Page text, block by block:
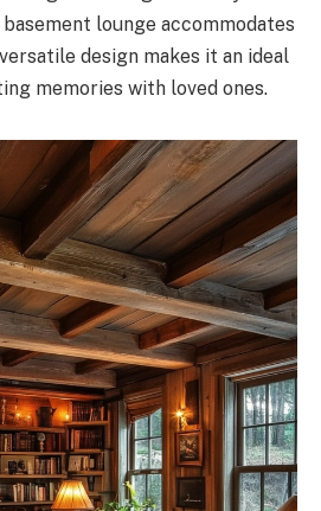
lounge accommodates
design makes it an ideal
memories with loved ones.